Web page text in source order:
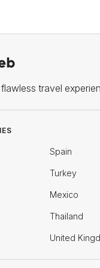
travel
Spain
Turkey
Mexico
Thailand
United